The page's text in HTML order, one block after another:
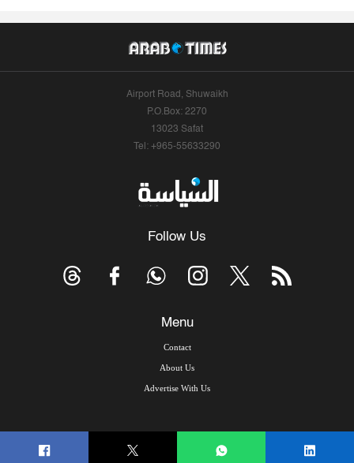
Airport Road, Shuwaikh
P.O.Box: 2270
13023 Safat
Tel: +965-55633290
Follow Us
Menu
Contact
About Us
Advertise With Us
© Copyright 2026, Arab Times Kuwait - All Rights Reserved